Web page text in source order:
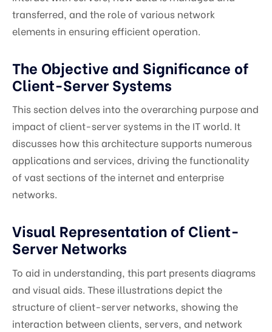
transferred, and the role of various network
elements in ensuring efficient operation.
The Objective and Significance of
Client-Server Systems
This section delves into the overarching purpose and
impact of client-server systems in the IT world. It
discusses how this architecture supports numerous
applications and services, driving the functionality
of vast sections of the internet and enterprise
networks.
Visual Representation of Client-
Server Networks
To aid in understanding, this part presents diagrams
and visual aids. These illustrations depict the
structure of client-server networks, showing the
interaction between clients, servers, and network